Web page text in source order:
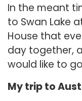
In the meant
to Swan Lake
House that
day together,
would like to
My trip to